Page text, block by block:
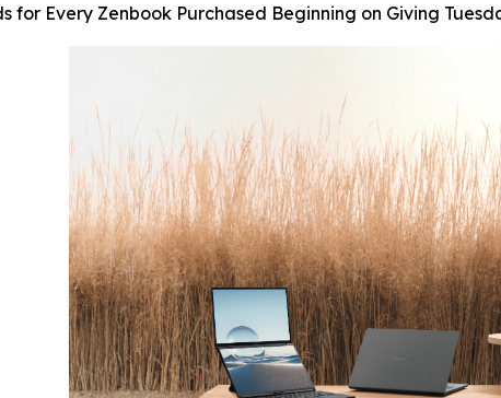
for Every Zenbook Purchased Beginning on Giving